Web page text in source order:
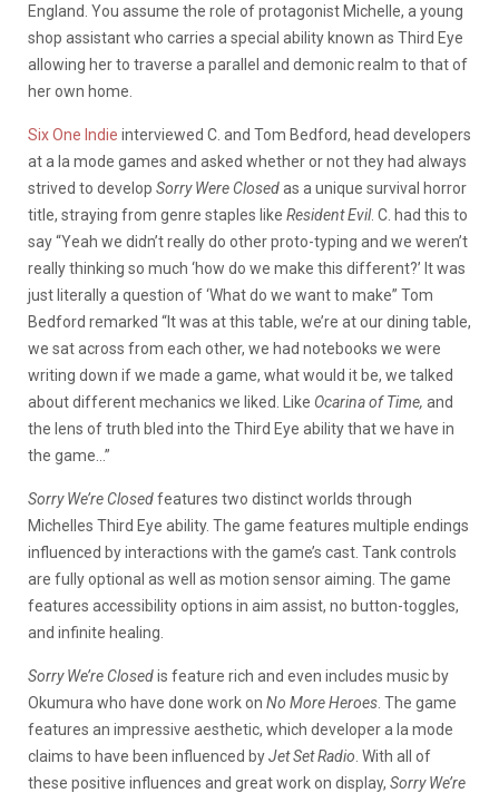
England. You assume the role of protagonist Michelle, a young
shop assistant who carries a special ability known as Third Eye
allowing her to traverse a parallel and demonic realm to that of
her own home.
Six One Indie interviewed C. and Tom Bedford, head developers
at a la mode games and asked whether or not they had always
strived to develop Sorry Were Closedas a unique survival horror
title, straying from genre staples like Resident Evil. C. had this to
say “Yeah we didn’t really do other proto-typing and we weren’t
really thinking so much ‘how do we make this different?’ It was
just literally a question of ‘What do we want to make” Tom
Bedford remarked “It was at this table, we’re at our dining table,
we sat across from each other, we had notebooks we were
writing down if we made a game, what would it be, we talked
about different mechanics we liked. Like Ocarina of Time, and
the lens of truth bled into the Third Eye ability that we have in
the game…”
Sorry We’re Closedfeatures two distinct worlds through
Michelles Third Eye ability. The game features multiple endings
influenced by interactions with the game’s cast. Tank controls
are fully optional as well as motion sensor aiming. The game
features accessibility options in aim assist, no button-toggles,
and infinite healing.
Sorry We’re Closedis feature rich and even includes music by
Okumura who have done work on No More Heroes . The game
features an impressive aesthetic, which developer a la mode
claims to have been influenced byJet Set Radio . With all of
these positive influences and great work on display, Sorry We’re